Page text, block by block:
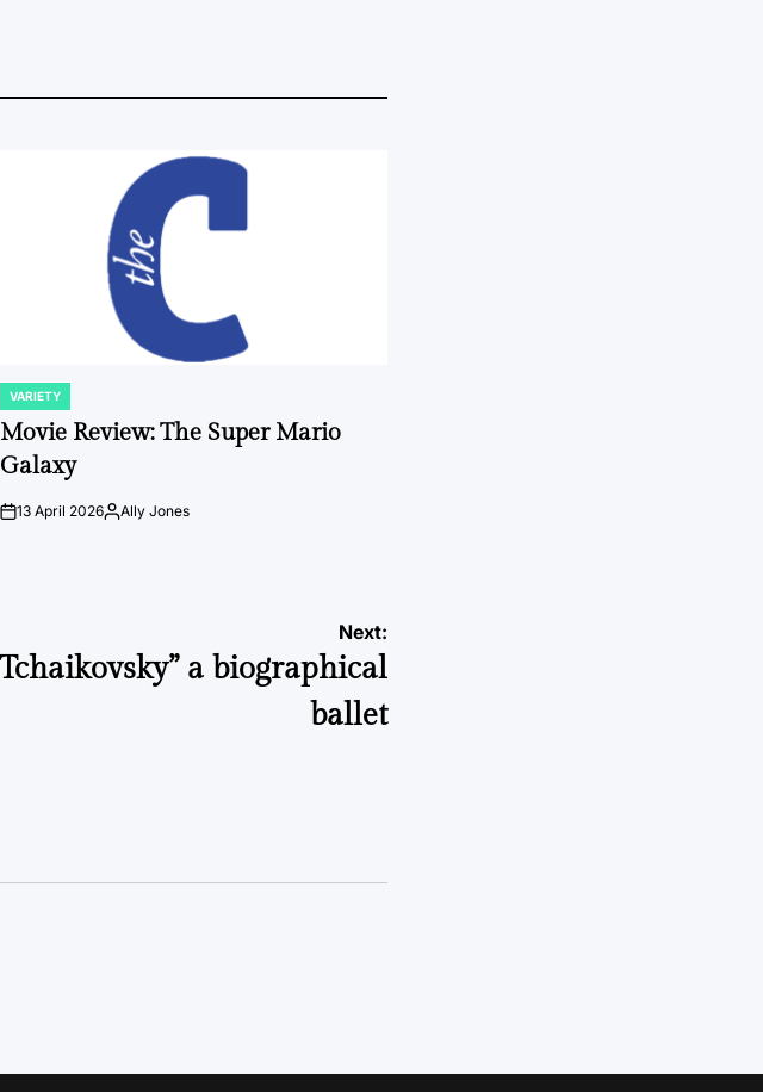
POSTED
IN
VARIETY
Movie Review: The Super Mario
Galaxy
on13 April 2026Posted
Ally Jones
Next:
a biographical
ballet